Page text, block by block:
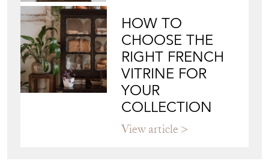
HOW TO
CHOOSE THE
RIGHT FRENCH
VITRINE FOR
YOUR
COLLECTION
View article